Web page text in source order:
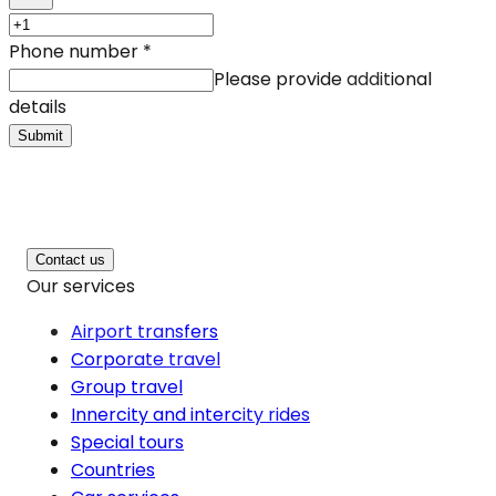
Phone number *
Please provide additional
details
Submit
Contact us
Our services
Airport transfers
Corporate travel
Group travel
Innercity and intercity rides
Special tours
Countries